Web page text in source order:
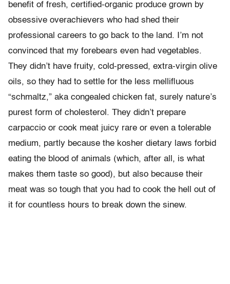
benefit of fresh, certified-organic produce grown by
obsessive overachievers who had shed their
professional careers to go back to the land. I’m not
convinced that my forebears even had vegetables.
They didn’t have fruity, cold-pressed, extra-virgin olive
oils, so they had to settle for the less mellifluous
“schmaltz,” aka congealed chicken fat, surely nature’s
purest form of cholesterol. They didn’t prepare
carpaccio or cook meat juicy rare or even a tolerable
medium, partly because the kosher dietary laws forbid
eating the blood of animals (which, after all, is what
makes them taste so good), but also because their
meat was so tough that you had to cook the hell out of
it for countless hours to break down the sinew.